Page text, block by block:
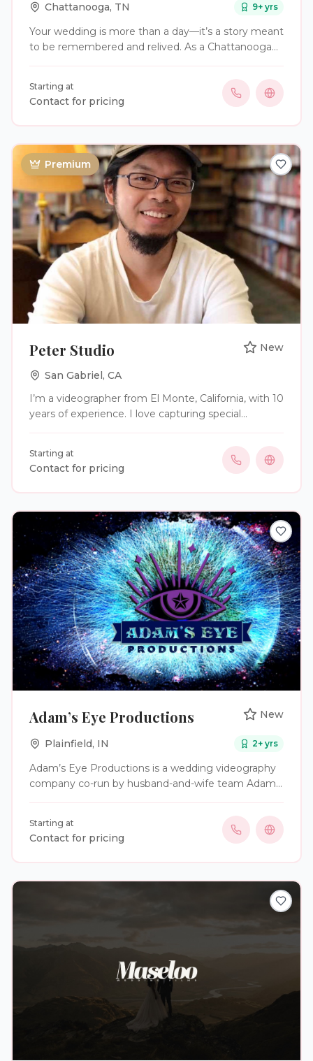
Chattanooga, TN 9+ yrs
Your wedding is more than a day—it’s a story meant
to be remembered and relived. As a Chattanooga
locations, VE Videography creates cinematic,
documentary-style wedding films built around real
and legacy, we craft films that preserve the
laughter, love, and once-in-a-lifetime moments that
define your celebration. ​If you'd like to explore our
full process, services, and full film documentary
experience, visit us today!
Starting at
Contact for pricing
Premium
Peter Studio New
San Gabriel, CA
I’m a videographer from El Monte, California, with 10
years of experience. I love capturing special
working on short films, music videos, commercials,
and all kinds of events and parties. Whether it’s a
touch. Let’s make something amazing together!
Starting at
Contact for pricing
Adam’s Eye Productions New
Plainfield, IN 2+ yrs
Adam’s Eye Productions is a wedding videography
company co-run by husband-and-wife team Adam
professional and dedicated service to ensure your
wedding memories are preserved beautifully.
Starting at
Contact for pricing